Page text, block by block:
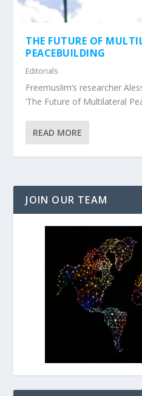
THE FUTURE OF
PEACEBUILDING
Editorials
Freemuslim’s researcher
‘The Future of Multilateral
READ MORE
JOIN OUR TEAM